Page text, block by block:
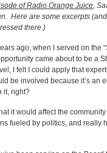
of Radio Orange Juice,
Here are some excerpts
there.)
ago, when I served on the
came about to be a
I felt I could apply that
be involved because it’s an
it, right?
it would affect the
fueled by politics, and really